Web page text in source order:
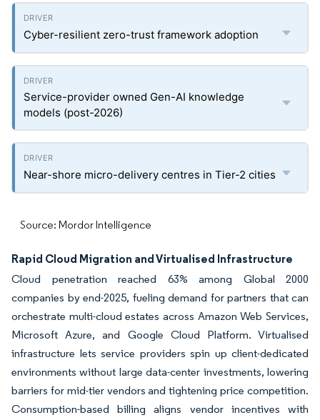
Cyber-resilient zero-trust framework adoption
Service-provider owned Gen-AI knowledge
models (post-2026)
Near-shore micro-delivery centres in Tier-2 cities
Source: Mordor Intelligence
Rapid Cloud Migration and Virtualised Infrastructure
Cloud penetration reached 63% among Global 2000
companies by end-2025, fueling demand for partners that can
orchestrate multi-cloud estates across Amazon Web Services,
Microsoft Azure, and Google Cloud Platform. Virtualised
infrastructure lets service providers spin up client-dedicated
environments without large data-center investments, lowering
barriers for mid-tier vendors and tightening price competition.
Consumption-based billing aligns vendor incentives with